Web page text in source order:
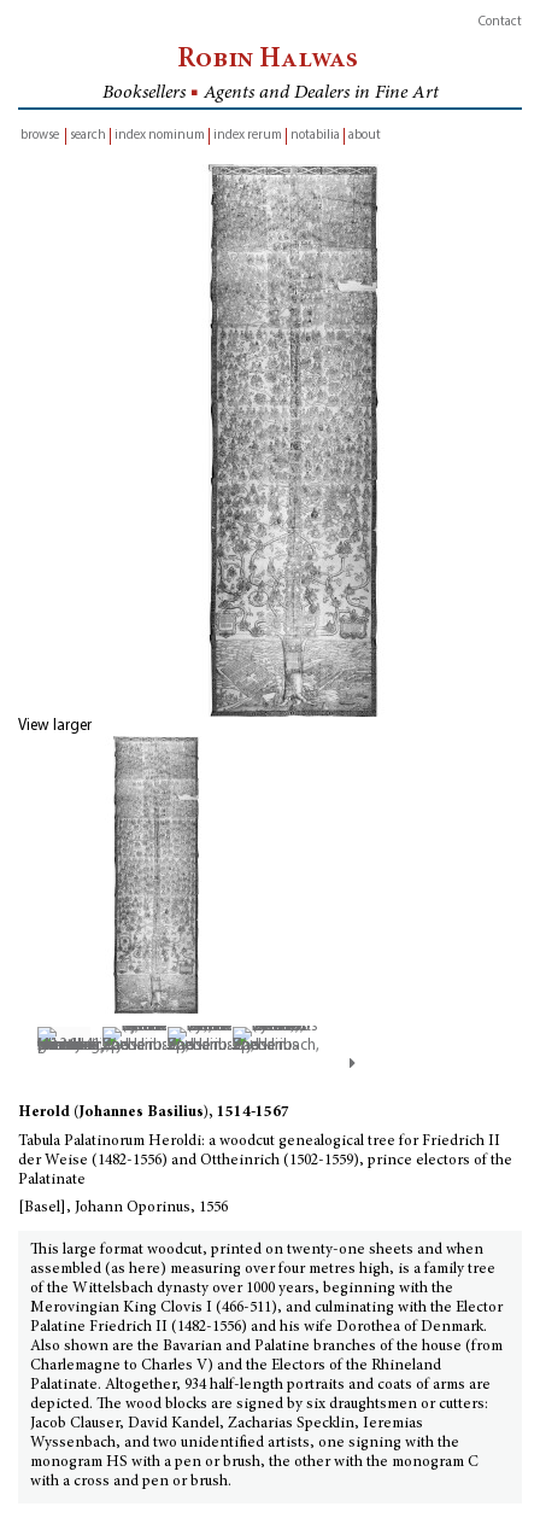
Contact
Robin Halwas
Booksellers ■ Agents and Dealers in Fine Art
browse
search index nominum index rerum notabilia about
View larger
Herold (Johannes Basilius), 1514-1567
Tabula Palatinorum Heroldi: a woodcut genealogical tree for Friedrich II
der Weise (1482-1556) and Ottheinrich (1502-1559), prince electors of the
Palatinate
[Basel], Johann Oporinus, 1556
This large format woodcut, printed on twenty-one sheets and when
assembled (as here) measuring over four metres high, is a family tree
of the Wittelsbach dynasty over 1000 years, beginning with the
Merovingian King Clovis I (466-511), and culminating with the Elector
Palatine Friedrich II (1482-1556) and his wife Dorothea of Denmark.
Also shown are the Bavarian and Palatine branches of the house (from
Charlemagne to Charles V) and the Electors of the Rhineland
Palatinate. Altogether, 934 half-length portraits and coats of arms are
depicted. The wood blocks are signed by six draughtsmen or cutters:
Jacob Clauser, David Kandel, Zacharias Specklin, Ieremias
Wyssenbach, and two unidentified artists, one signing with the
monogram HS with a pen or brush, the other with the monogram C
with a cross and pen or brush.